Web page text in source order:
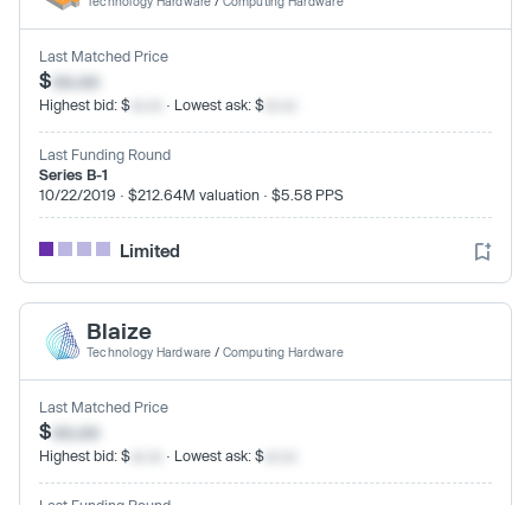
Last Matched Price
$xx.xx
Highest bid: $ · Lowest ask: $
Last Funding Round
Series B-1
10/22/2019 · $212.64M valuation · $5.58 PPS
Limited
Blaize
Technology Hardware / Computing Hardware
Last Matched Price
$xx.xx
Highest bid: $ · Lowest ask: $